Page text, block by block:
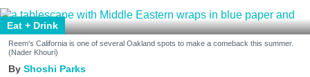
Eat + Drink
Reem's California is one of several Oakland spots to make a comeback this summer.
(Nader Khouri)
Shoshi Parks